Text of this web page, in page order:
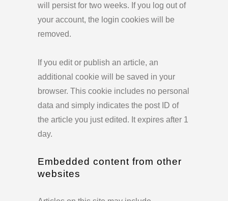
will persist for two weeks. If you log out of
your account, the login cookies will be
removed.
If you edit or publish an article, an
additional cookie will be saved in your
browser. This cookie includes no personal
data and simply indicates the post ID of
the article you just edited. It expires after 1
day.
Embedded content from other
websites